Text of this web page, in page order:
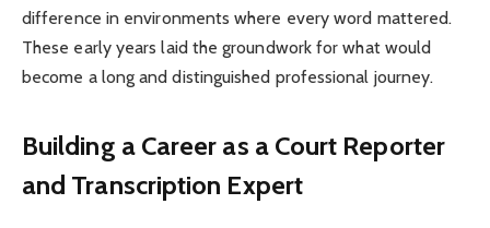
difference in environments where every word mattered.
These early years laid the groundwork for what would
become a long and distinguished professional journey.
Building a Career as a Court Reporter
and Transcription Expert